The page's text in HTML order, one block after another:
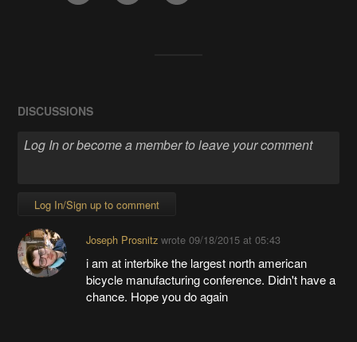
DISCUSSIONS
Log In/Sign up to comment
Joseph Prosnitzwrote 09/18/2015 at 05:43
i am at interbike the largest north american
bicycle manufacturing conference. Didn't have a
chance. Hope you do again